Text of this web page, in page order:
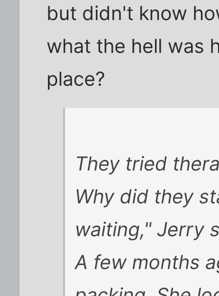
but didn't know
what the hell was
place?
They tried
Why did they
waiting," Jerry
A few months